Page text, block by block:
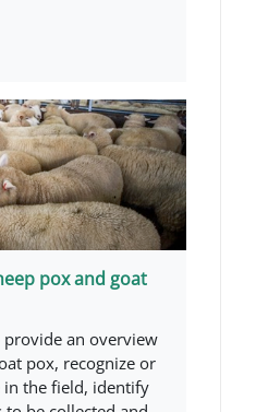
pox and goat
an overview
pox, recognize or
in the field, identify